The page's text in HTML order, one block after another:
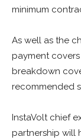
minimum
As well as the
payment covers
breakdown
recommended
InstaVolt chief
partnership will